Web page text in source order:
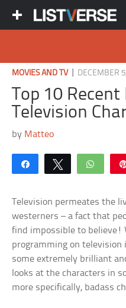
MOVIES AND TV| DECEMBER
Top 10 Recent
Television
by Matteo
Share Tweet
Television permeates the
westerners – a fact that
find impossible to believe!
programming on television
some extremely brilliant
looks at the characters in
more specifically, badass